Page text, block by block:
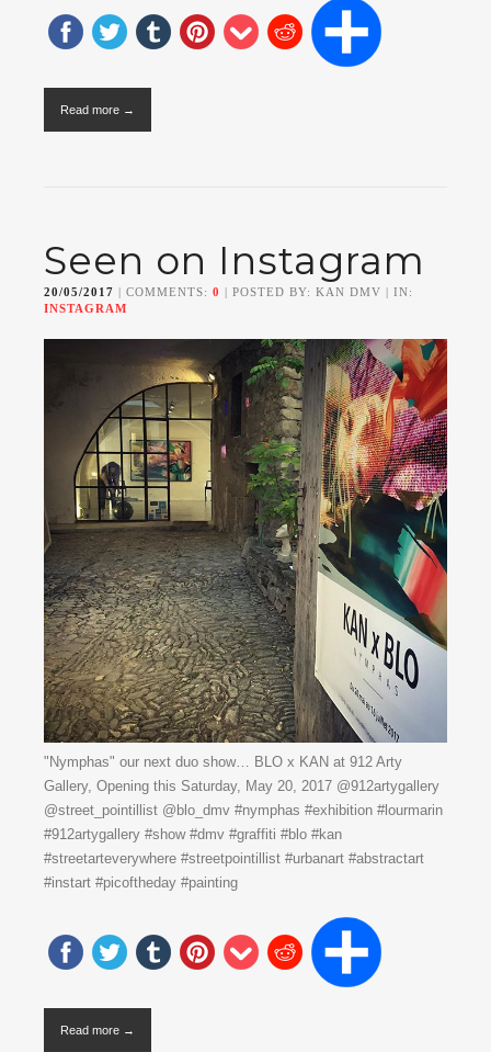
Read more →
Seen on Instagram
20/05/2017 | COMMENTS: 0 | POSTED BY: KAN DMV | IN:
INSTAGRAM
"Nymphas" our next duo show… BLO x KAN at 912 Arty
Gallery, Opening this Saturday, May 20, 2017 @912artygallery
@street_pointillist @blo_dmv #nymphas #exhibition #lourmarin
#912artygallery #show #dmv #graffiti #blo #kan
#streetarteverywhere #streetpointillist #urbanart #abstractart
#instart #picoftheday #painting
Read more →